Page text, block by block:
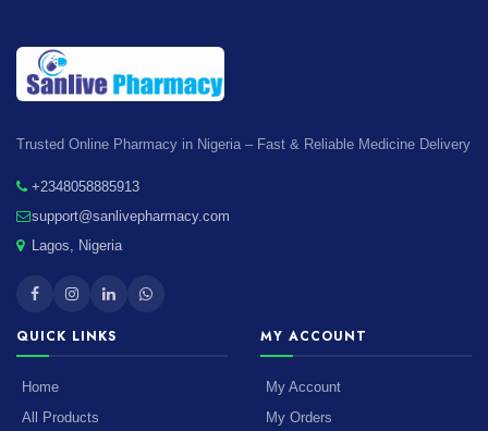
Trusted Online Pharmacy in Nigeria – Fast & Reliable Medicine Delivery
+2348058885913
support@sanlivepharmacy.com
Lagos, Nigeria
QUICK LINKS
Home
All Products
MY ACCOUNT
My Account
My Orders